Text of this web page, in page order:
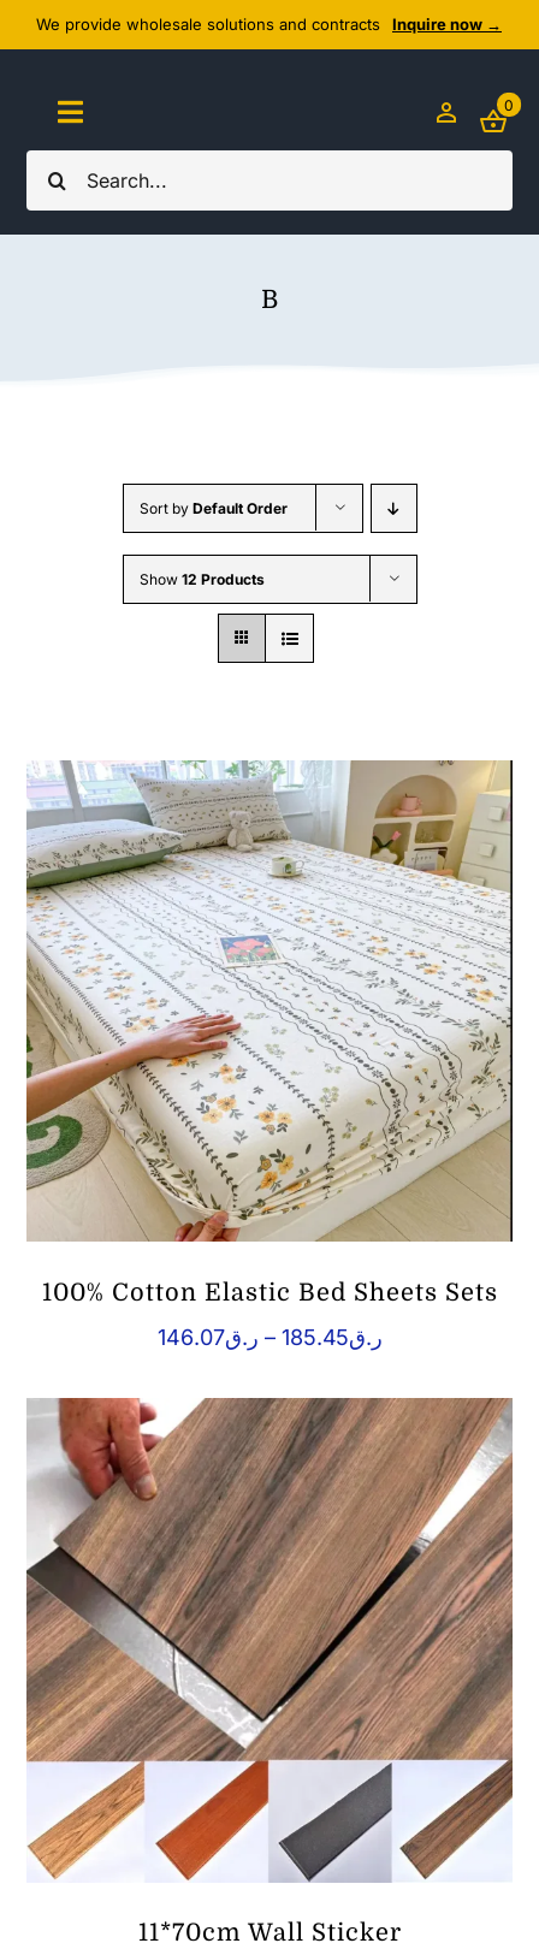
Skip
to
content
We provide wholesale solutions and contracts Inquire now →
Search
for:
Toggle
Navigation
Home
Wholesale B2B
0
B
Sort by Default Order
Show 12 Products
100% Cotton Elastic Bed Sheets Sets
ر.ق146.07 – ر.ق185.45
Price
through
ر.ق185.45
11*70cm Wall Sticker